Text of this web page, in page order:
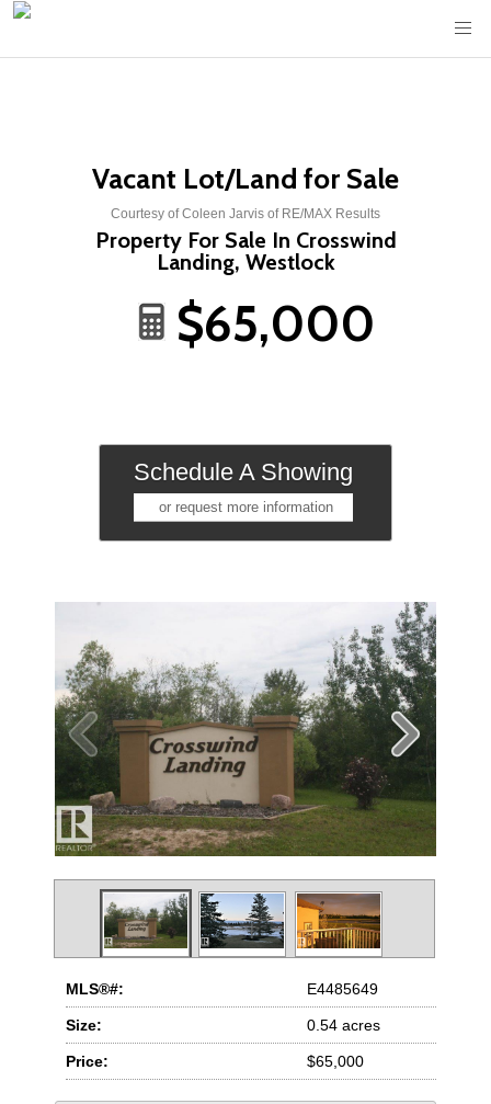
Vacant Lot/Land for Sale
Courtesy of Coleen Jarvis of RE/MAX Results
Property For Sale In Crosswind
Landing, Westlock
MLS®#: E4485649
Size: 0.54 acres
Price: $65,000
$65,000
Schedule A Showing
or request more information